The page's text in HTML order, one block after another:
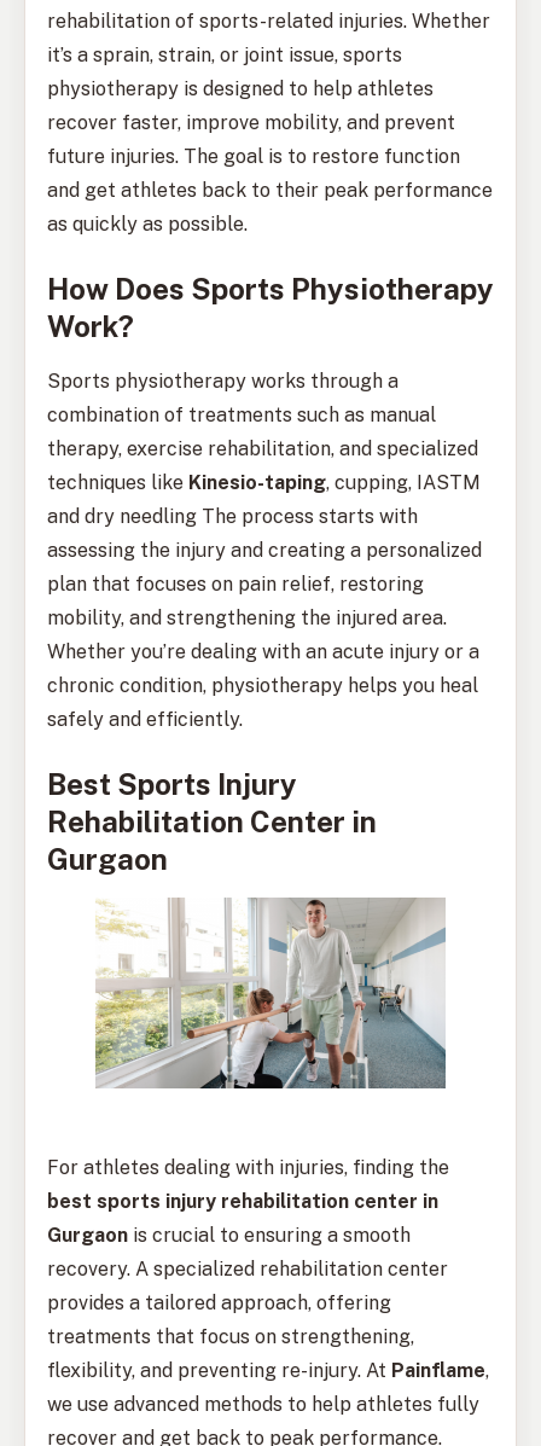
rehabilitation of sports-related injuries. Whether
it’s a sprain, strain, or joint issue, sports
physiotherapy is designed to help athletes
recover faster, improve mobility, and prevent
future injuries. The goal is to restore function
and get athletes back to their peak performance
as quickly as possible.
How Does Sports Physiotherapy
Work?
Sports physiotherapy works through a
combination of treatments such as manual
therapy, exercise rehabilitation, and specialized
techniques like Kinesio-taping, cupping, IASTM
and dry needling The process starts with
assessing the injury and creating a personalized
plan that focuses on pain relief, restoring
mobility, and strengthening the injured area.
Whether you’re dealing with an acute injury or a
chronic condition, physiotherapy helps you heal
safely and efficiently.
Best Sports Injury
Rehabilitation Center in
Gurgaon
For athletes dealing with injuries, finding the
best sports injury rehabilitation center in
Gurgaon is crucial to ensuring a smooth
recovery. A specialized rehabilitation center
provides a tailored approach, offering
treatments that focus on strengthening,
flexibility, and preventing re-injury. At Painflame,
we use advanced methods to help athletes fully
recover and get back to peak performance.